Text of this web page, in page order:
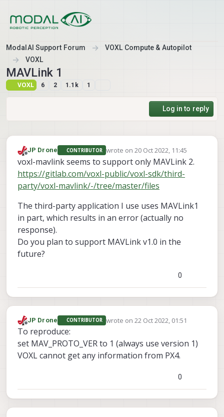
ModalAI Support Forum
VOXL Compute & Autopilot
VOXL
MAVLink 1
VOXL 6 2 1.1k 1
Log in to reply
Offline
JP Drone CONTRIBUTOR wrote on 20 Oct 2022, 11:45
last edited by
voxl-mavlink seems to support only MAVLink 2.
https://gitlab.com/voxl-public/voxl-sdk/third-
party/voxl-mavlink/-/tree/master/files
The third-party application I use uses MAVLink1
in part, which results in an error (actually no
response).
Do you plan to support MAVLink v1.0 in the
future?
0
JP Drone CONTRIBUTOR wrote on 22 Oct 2022, 01:51
last edited by
To reproduce:
set MAV_PROTO_VER to 1 (always use version 1)
VOXL cannot get any information from PX4.
0